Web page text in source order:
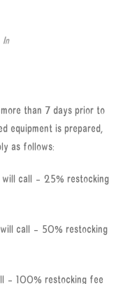
In
than 7 days prior to
equipment is prepared,
as follows:
will call – 25% restocking
will call – 50% restocking
– 100% restocking fee